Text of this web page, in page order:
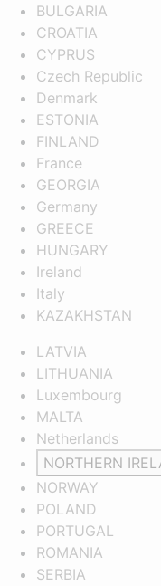
BULGARIA
CROATIA
CYPRUS
Czech Republic
Denmark
ESTONIA
FINLAND
France
GEORGIA
Germany
GREECE
HUNGARY
Ireland
Italy
KAZAKHSTAN
LATVIA
LITHUANIA
Luxembourg
MALTA
Netherlands
NORTHERN
NORWAY
POLAND
PORTUGAL
ROMANIA
SERBIA